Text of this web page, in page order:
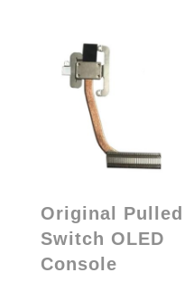
Original Pulled
Switch OLED
Console